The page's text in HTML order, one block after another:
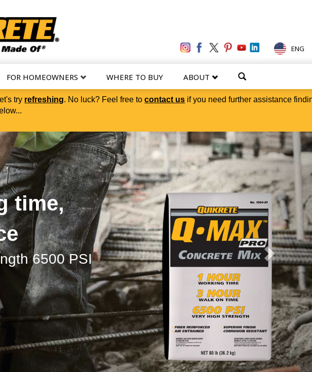
ENG
FOR HOMEOWNERS WHERE TO BUY ABOUT
try refreshing. No luck? Feel free tocontact us if you need further assistance